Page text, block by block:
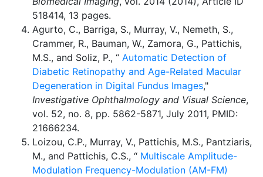
518414, 13 pages.
Agurto, C., Barriga, S., Murray, V., Nemeth, S.,
Crammer, R., Bauman, W., Zamora, G., Pattichis,
M.S., and Soliz, P., “ Automatic Detection of
Diabetic Retinopathy and Age-Related Macular
Degeneration in Digital Fundus Images,"
Investigative Ophthalmology and Visual Science,
vol. 52, no. 8, pp. 5862-5871, July 2011, PMID:
21666234.
Loizou, C.P., Murray, V., Pattichis, M.S., Pantziaris,
M., and Pattichis, C.S., “ Multiscale Amplitude-
Modulation Frequency-Modulation (AM-FM)